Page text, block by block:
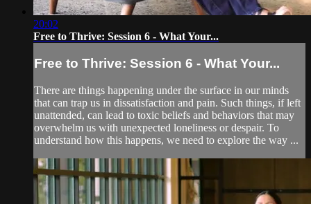
20:02
Free to Thrive: Session 6 - What Your...
Free to Thrive: Session 6 - What Your...
There are things happening under the surface in our minds
that can trap us in dissatisfaction and pain. Such things, if left
unattended, can lead to toxic beliefs and behaviors that may
overwhelm us with unexpected loneliness or despair. To
understand how this happens, we need to explore the way ...